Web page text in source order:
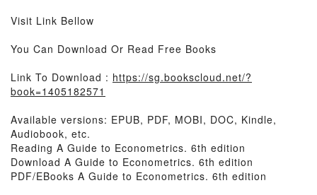
Visit Link Bellow
You Can Download Or Read Free Books
Link To Download : https://sg.bookscloud.net/?
book=1405182571
Available versions: EPUB, PDF, MOBI, DOC, Kindle,
Audiobook, etc.
Reading A Guide to Econometrics. 6th edition
Download A Guide to Econometrics. 6th edition
PDF/EBooks A Guide to Econometrics. 6th edition